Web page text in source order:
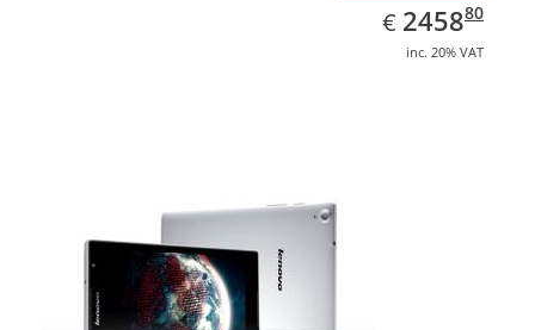
€ EUR
2458.80
245880
inc. 20% VAT